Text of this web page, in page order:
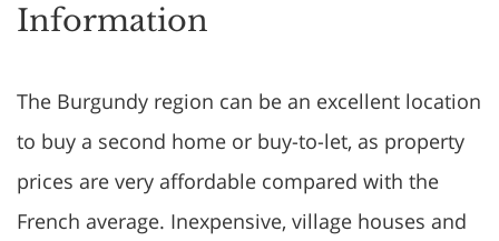
Information
The Burgundy region can be an excellent location
to buy a second home or buy-to-let, as property
prices are very affordable compared with the
French average. Inexpensive, village houses and